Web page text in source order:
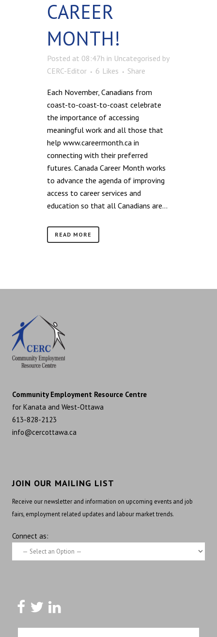
CAREER
MONTH!
Posted at 08:47h in Uncategorised by
CERC-Editor
6 Likes Share
Each November, Canadians from
coast-to-coast-to-coast celebrate
the importance of accessing
meaningful work and all those that
help www.careermonth.ca in
connecting with their preferred
futures. Canada Career Month works
to advance the agenda of improving
access to career services and
education so that all Canadians are...
READ MORE
Community Employment Resource Centre
for Kanata and West-Ottawa
613-828-2123
info@cercottawa.ca
JOIN OUR MAILING LIST
Receive our newsletter and information on upcoming events and job
fairs, employment related updates and labour market trends.
Connect as: